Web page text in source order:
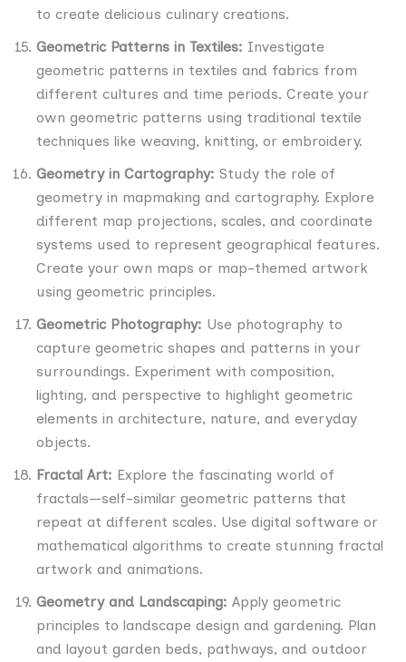
to create delicious culinary creations.
Geometric Patterns in Textiles: Investigate
geometric patterns in textiles and fabrics from
different cultures and time periods. Create your
own geometric patterns using traditional textile
techniques like weaving, knitting, or embroidery.
Geometry in Cartography: Study the role of
geometry in mapmaking and cartography. Explore
different map projections, scales, and coordinate
systems used to represent geographical features.
Create your own maps or map-themed artwork
using geometric principles.
Geometric Photography: Use photography to
capture geometric shapes and patterns in your
surroundings. Experiment with composition,
lighting, and perspective to highlight geometric
elements in architecture, nature, and everyday
objects.
Fractal Art: Explore the fascinating world of
fractals—self-similar geometric patterns that
repeat at different scales. Use digital software or
mathematical algorithms to create stunning fractal
artwork and animations.
Geometry and Landscaping: Apply geometric
principles to landscape design and gardening. Plan
and layout garden beds, pathways, and outdoor